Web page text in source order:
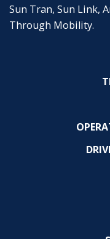
Sun Tran, Sun Link,
Through Mobility.